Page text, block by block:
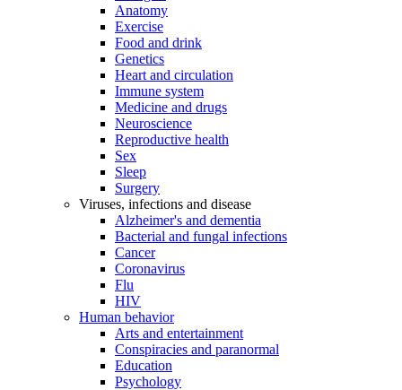
Anatomy
Exercise
Food and drink
Genetics
Heart and circulation
Immune system
Medicine and drugs
Neuroscience
Reproductive health
Sex
Sleep
Surgery
Viruses, infections and disease
Alzheimer's and dementia
Bacterial and fungal infections
Cancer
Coronavirus
Flu
HIV
Human behavior
Arts and entertainment
Conspiracies and paranormal
Education
Psychology